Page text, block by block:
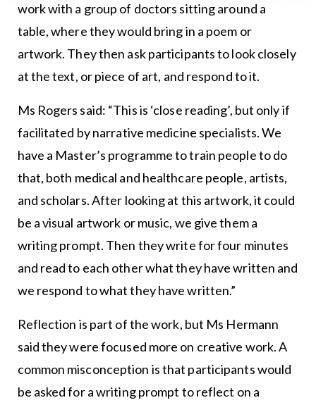
work with a group of doctors sitting around a
table, where they would bring in a poem or
artwork. They then ask participants to look closely
at the text, or piece of art, and respond to it.
Ms Rogers said: “This is ‘close reading’, but only if
facilitated by narrative medicine specialists. We
have a Master’s programme to train people to do
that, both medical and healthcare people, artists,
and scholars. After looking at this artwork, it could
be a visual artwork or music, we give them a
writing prompt. Then they write for four minutes
and read to each other what they have written and
we respond to what they have written.”
Reflection is part of the work, but Ms Hermann
said they were focused more on creative work. A
common misconception is that participants would
be asked for a writing prompt to reflect on a